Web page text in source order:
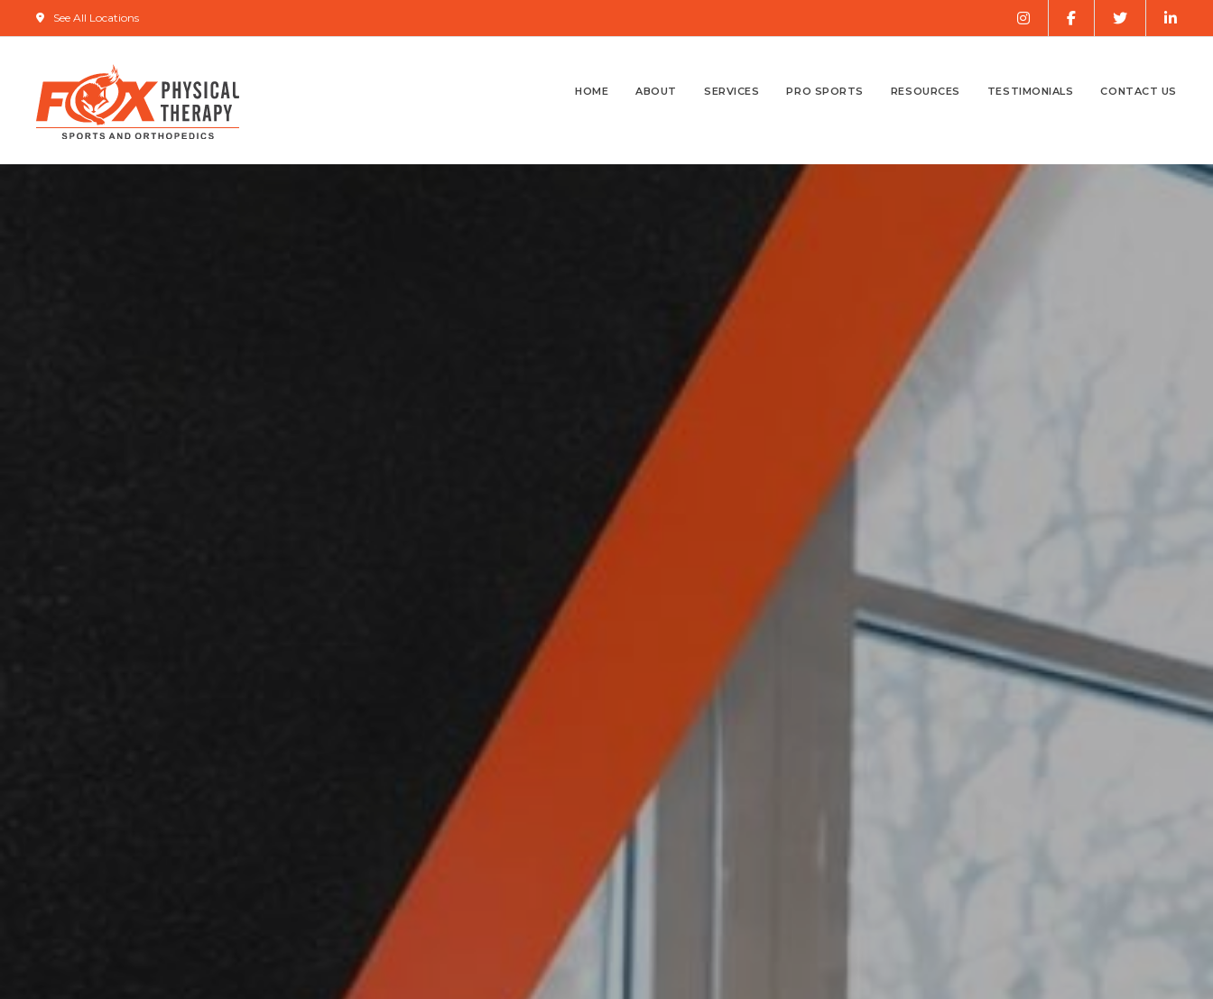
See All Locations
HOME ABOUT SERVICES PRO SPORTS RESOURCES TESTIMONIALS CONTACT US